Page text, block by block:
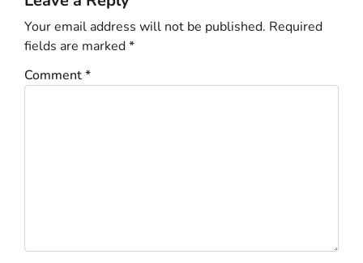
Your email address will not be published. Required
fields are marked*
Comment*